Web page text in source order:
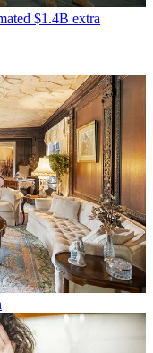
$1.4B extra